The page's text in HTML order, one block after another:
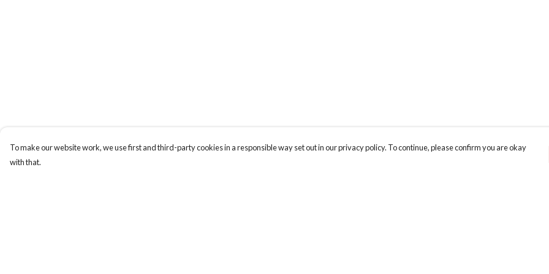
To make our website work, we use first and third-party cookies in a responsible way set out in our privacy policy. To continue, please confirm you are okay
with that.